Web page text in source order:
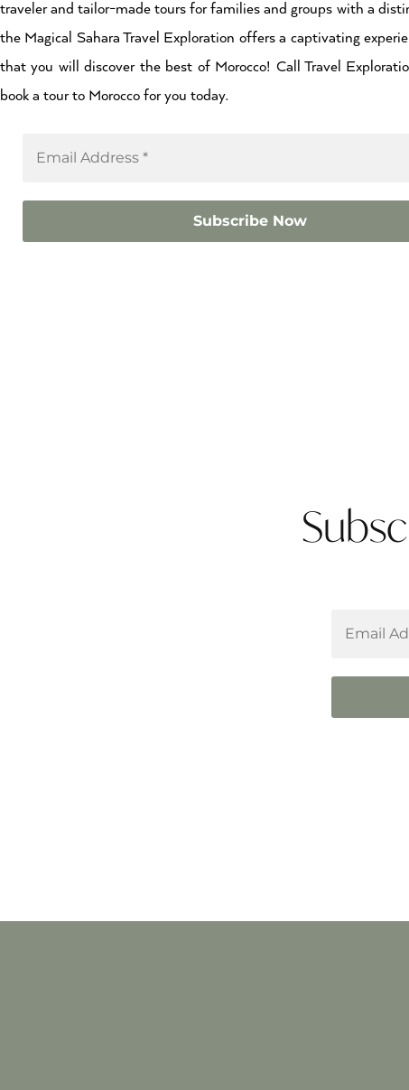
traveler and tailor-made tours for families and groups with a
the Magical Sahara Travel Exploration offers a captivating
that you will discover the best of Morocco! Call Travel
book a tour to Morocco for you today.